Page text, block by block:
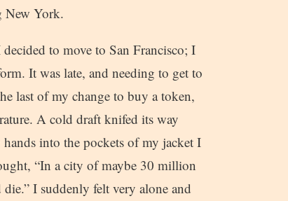
New York.
to move to San Francisco; I
It was late, and needing to get to
last of my change to buy a token,
A cold draft knifed its way
into the pockets of my jacket I
“In a city of maybe 30 million
I suddenly felt very alone and